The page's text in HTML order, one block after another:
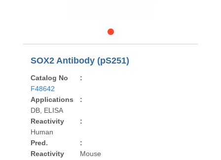
SOX2 Antibody (pS251)
Catalog No
:
F48642
Applications
:
DB, ELISA
Reactivity
:
Human
Pred.
Reactivity
:
Mouse